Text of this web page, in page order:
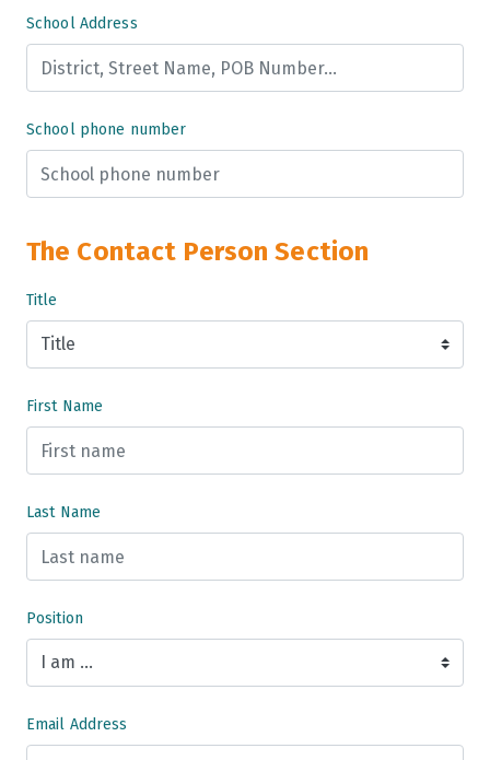
School Address
School phone number
The Contact Person Section
Title
First Name
Last Name
Position
Email Address